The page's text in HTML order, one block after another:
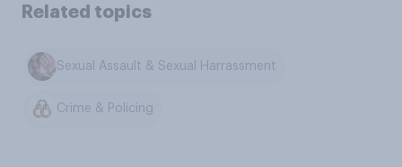
Related topics
Sexual Assault & Sexual Harrassment
Crime & Policing